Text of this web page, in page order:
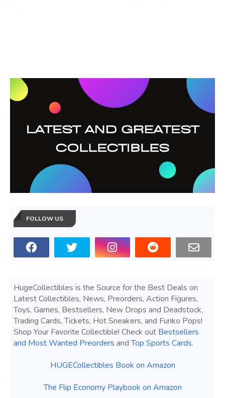
FOLLOW US
HugeCollectibles is the Source for the Best Deals on
Latest Collectibles, News, Preorders, Action Figures,
Toys, Games, Bestsellers, New Drops and Deadstock,
Trading Cards, Tickets, Hot Sneakers, and Funko Pops!
Shop Your Favorite Collectible! Check out Bestsellers
and Most Wanted Preorders andTop Sports Cards.
HUGECollectibles Book on Amazon
The Flip Economy Playbook on Amazon